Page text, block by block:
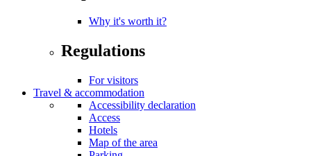
Why it's worth it?
Regulations
For visitors
Travel & accommodation
Accessibility declaration
Access
Hotels
Map of the area